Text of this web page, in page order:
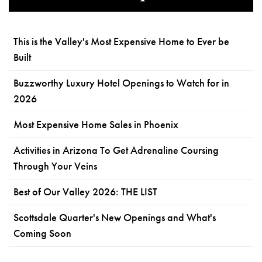
This is the Valley's Most Expensive Home to Ever be
Built
Buzzworthy Luxury Hotel Openings to Watch for in
2026
Most Expensive Home Sales in Phoenix
Activities in Arizona To Get Adrenaline Coursing
Through Your Veins
Best of Our Valley 2026: THE LIST
Scottsdale Quarter's New Openings and What's
Coming Soon